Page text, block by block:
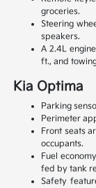
groceries.
Steering
speakers.
A 2.4L
ft., and
Kia Optima
Parking
Perimeter
Front seats
occupants.
Fuel
fed by tank
Safety